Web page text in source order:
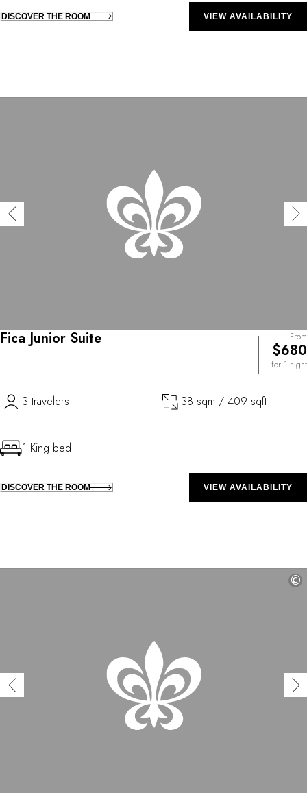
DISCOVER THE ROOM VIEW AVAILABILITY
Fica Junior Suite From
$680
for 1 night
3 travelers 38 sqm / 409 sqft
1 King bed
DISCOVER THE ROOM VIEW AVAILABILITY
©